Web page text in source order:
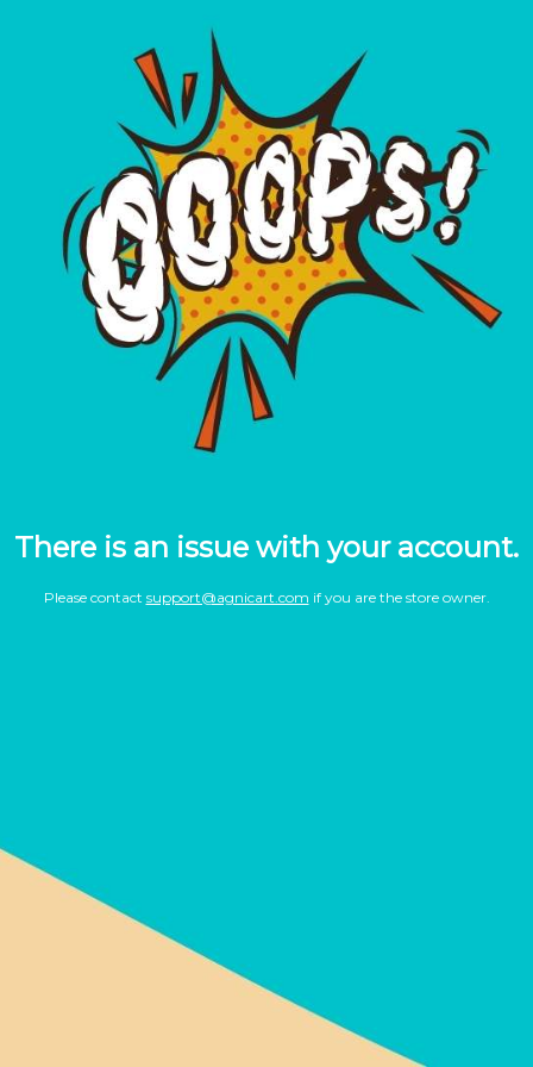
There is an issue with your account.
Please contact support@agnicart.com if you are the store owner.